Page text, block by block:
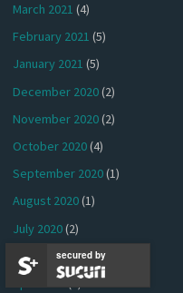
March 2021 (4)
February 2021 (5)
January 2021 (5)
December 2020(2)
November 2020(2)
October 2020(4)
September 2020(1)
August 2020(1)
July 2020(2)
June 2020(1)
April 2020(2)
secured by